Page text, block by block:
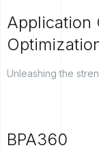
Application
Unleashing the
BPA360